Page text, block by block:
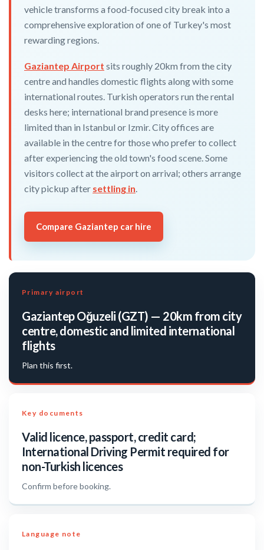
vehicle transforms a food-focused city break into a
comprehensive exploration of one of Turkey's most
rewarding regions.
Gaziantep Airport sits roughly 20km from the city
centre and handles domestic flights along with some
international routes. Turkish operators run the rental
desks here; international brand presence is more
limited than in Istanbul or Izmir. City offices are
available in the centre for those who prefer to collect
after experiencing the old town's food scene. Some
visitors collect at the airport on arrival; others arrange
city pickup after settling in.
Compare Gaziantep car hire
Primary airport
Gaziantep Oğuzeli (GZT) — 20km from city
centre, domestic and limited international
flights
Plan this first.
Key documents
Valid licence, passport, credit card;
International Driving Permit required for
non-Turkish licences
Confirm before booking.
Language note